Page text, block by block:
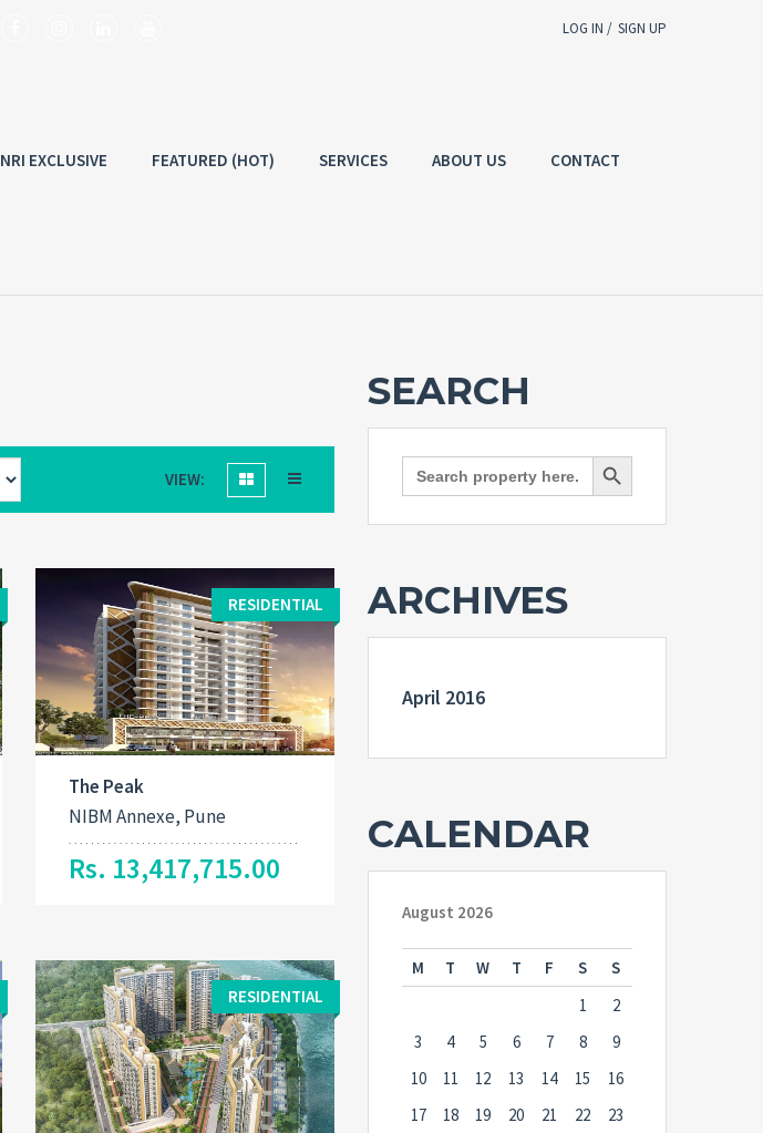
LOG IN /
Not a user yet? Get an account
SIGN UP
NRI EXCLUSIVE FEATURED (HOT) SERVICES ABOUT US CONTACT
VIEW:
RESIDENTIAL
The Peak
NIBM Annexe, Pune
Rs. 13,417,715.00
RESIDENTIAL
SEARCH
Search
for:
Search Button
ARCHIVES
April 2016
CALENDAR
August 2026
M T W T F S
S
1
2
3
4 5 6 7 8
9
10
11 12 13 14 15
16
17
18 19 20 21 22
23